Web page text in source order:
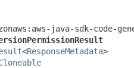
java-sdk-code-
<ResponseMetadata>